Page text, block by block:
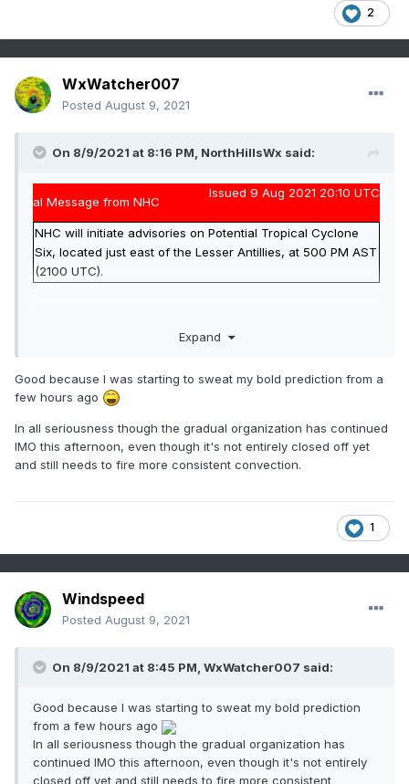
2
WxWatcher007
Posted August 9, 2021
On 8/9/2021 at 8:16 PM, NorthHillsWx said:
al Message from NHC
Issued 9 Aug 2021 20:10 UTC
NHC will initiate advisories on Potential Tropical Cyclone
Six, located just east of the Lesser Antillies, at 500 PM AST
(2100 UTC).
Expand
Good because I was starting to sweat my bold prediction from a
few hours ago
In all seriousness though the gradual organization has continued
IMO this afternoon, even though it's not entirely closed off yet
and still needs to fire more consistent convection.
1
Windspeed
Posted August 9, 2021
On 8/9/2021 at 8:45 PM, WxWatcher007 said:
Good because I was starting to sweat my bold prediction
from a few hours ago
In all seriousness though the gradual organization has
continued IMO this afternoon, even though it's not entirely
closed off yet and still needs to fire more consistent